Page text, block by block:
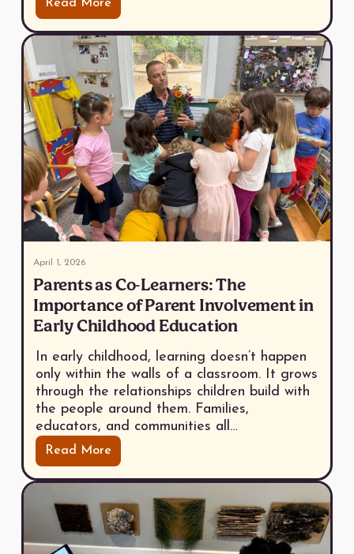
Read More
April 1, 2026
Parents as Co-Learners: The
Importance of Parent Involvement in
Early Childhood Education
In early childhood, learning doesn’t happen
only within the walls of a classroom. It grows
through the relationships children build with
the people around them. Families,
educators, and communities all…
Read More